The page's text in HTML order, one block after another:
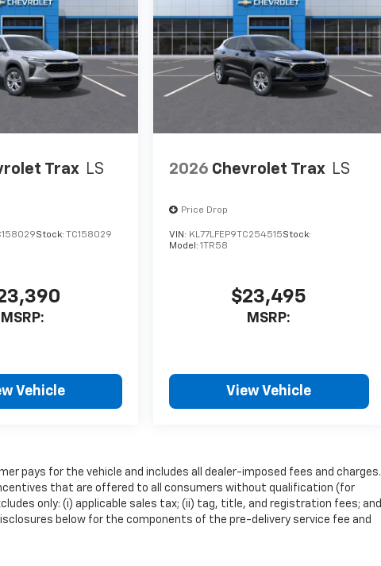
Trax LS
Stock: TC158029
MSRP:
Vehicle
2026 Chevrolet Trax LS
Price Drop
VIN: KL77LFEP9TC254515Stock:
Model:1TR58
$23,495
MSRP:
View Vehicle
pays for the vehicle and includes all dealer-imposed fees and charges.
that are offered to all consumers without qualification (for
only: (i) applicable sales tax; (ii) tag, title, and registration fees; and
below for the components of the pre-delivery service fee and